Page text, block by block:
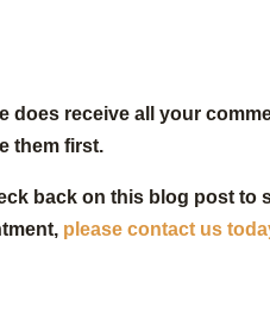
does receive all your
them first.
back on this blog post to
please contact us